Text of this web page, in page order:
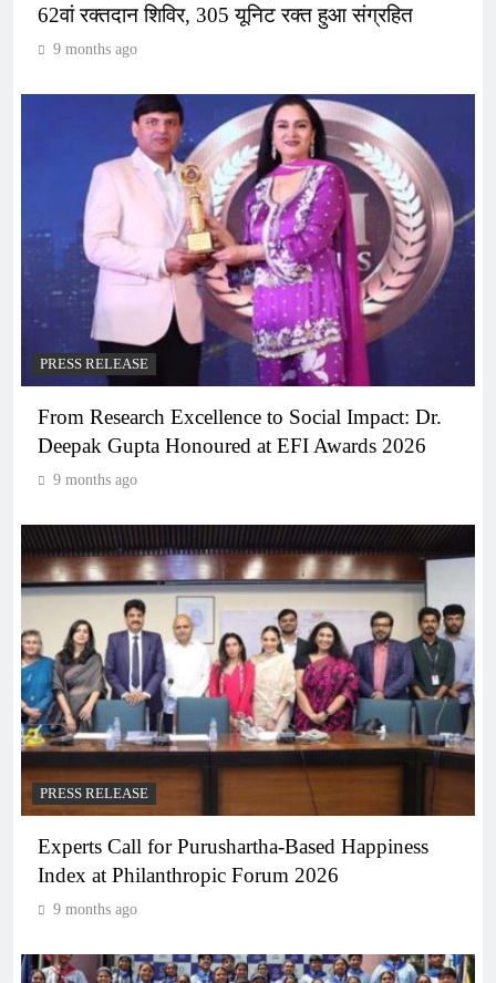
62वां रक्तदान शिविर, 305 यूनिट रक्त हुआ संग्रहित
9 months ago
PRESS RELEASE
From Research Excellence to Social Impact: Dr.
Deepak Gupta Honoured at EFI Awards 2026
9 months ago
PRESS RELEASE
Experts Call for Purushartha-Based Happiness
Index at Philanthropic Forum 2026
9 months ago